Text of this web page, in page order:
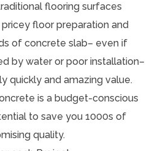
flooring surfaces
floor preparation and
of concrete slab– even if
by water or poor installation–
quickly and amazing value.
is a budget-conscious
to save you 1000s of
quality.